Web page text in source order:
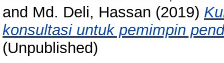
and Md. Deli, Hassan (2019)
konsultasi untuk pemimpin
(Unpublished)